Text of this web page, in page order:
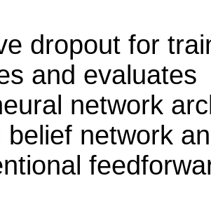
dropout for
and evaluates
network
belief network